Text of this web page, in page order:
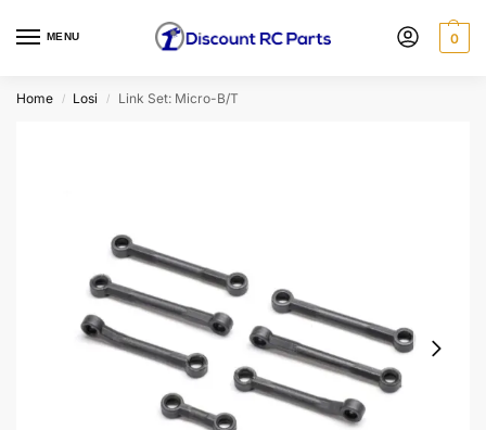
MENU 0
Home / Losi / Link Set: Micro-B/T